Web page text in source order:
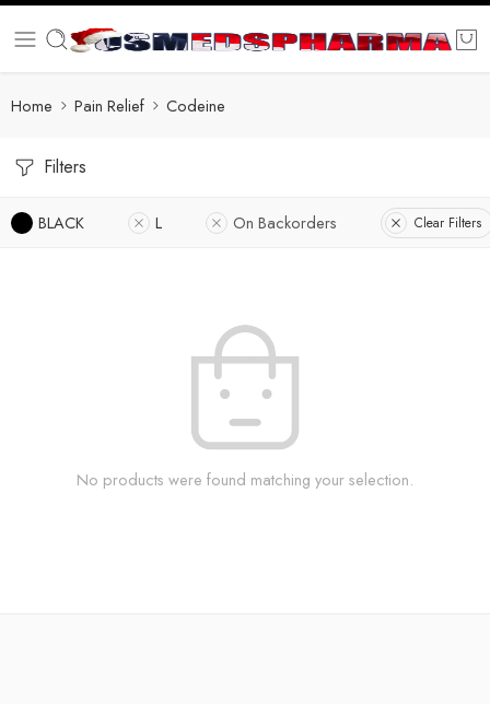
Home Pain Relief Codeine
Filters
BLACK L On Backorders Clear Filters
No products were found matching your selection.